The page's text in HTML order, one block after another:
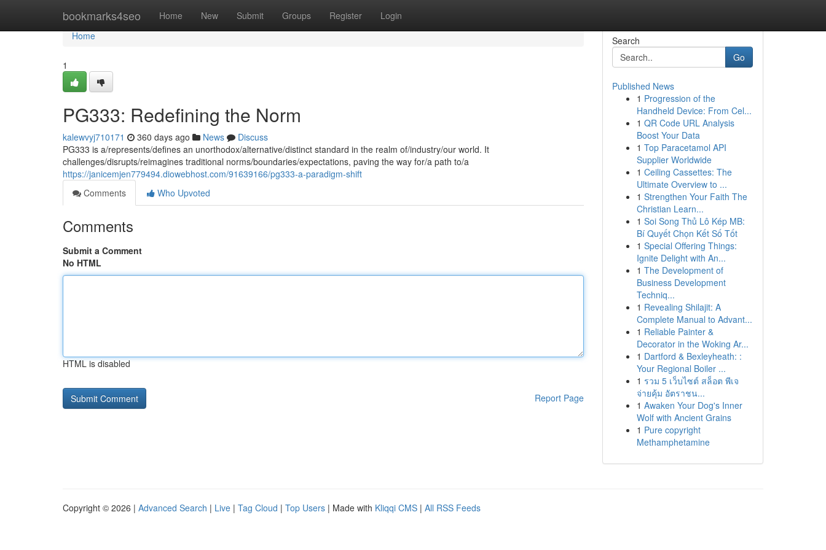
bookmarks4seo Home New Submit Groups Register Login
Home
Home
1
PG333: Redefining the Norm
kalewvyj710171 360 days ago News
Discuss
PG333 is a/represents/defines an unorthodox/alternative/distinct standard in the realm of/industry/our world. It
challenges/disrupts/reimagines traditional norms/boundaries/expectations, paving the way for/a path to/a
https://janicemjen779494.diowebhost.com/91639166/pg333-a-paradigm-shift
Comments
Who Upvoted
Comments
Submit a Comment
No HTML
HTML is disabled
Report Page
Search
Go
Published News
1 Progression of the
Handheld Device: From Cel...
1 QR Code URL Analysis
Boost Your Data
1 Top Paracetamol API
Supplier Worldwide
1 Ceiling Cassettes: The
Ultimate Overview to ...
1 Strengthen Your Faith The
Christian Learn...
1 Soi Song Thủ Lô Kép MB:
Bí Quyết Chọn Kết Số Tốt
1 Special Offering Things:
Ignite Delight with An...
1 The Development of
Business Development
Techniq...
1 Revealing Shilajit: A
Complete Manual to Advant...
1 Reliable Painter &
Decorator in the Woking Ar...
1 Dartford & Bexleyheath: :
Your Regional Boiler ...
1 รวม 5 เว็บไซต์ สล็อต พีเจ
จ่ายคุ้ม อัตราชน...
1 Awaken Your Dog's Inner
Wolf with Ancient Grains
1 Pure copyright
Methamphetamine
Copyright © 2026 | Advanced Search | Live | Tag Cloud | Top Users | Made with Kliqqi CMS | All RSS Feeds